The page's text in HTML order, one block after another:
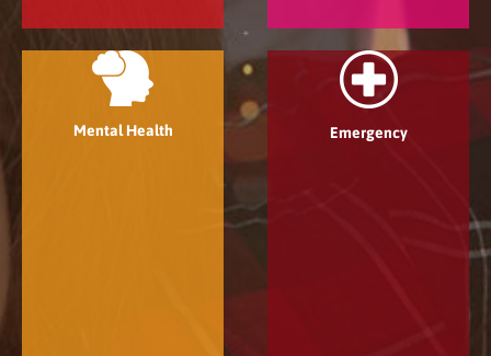
Mental Health Emergency